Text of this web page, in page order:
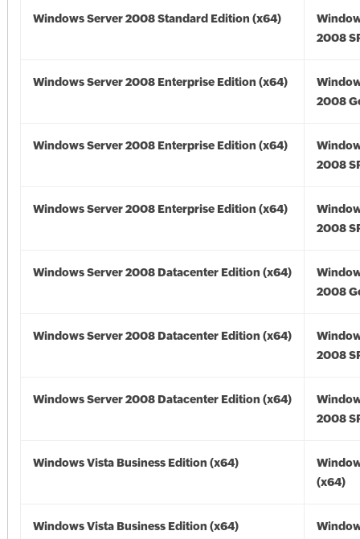
Windows Server 2008 Standard Edition (x64)
2008
Windows Server 2008 Enterprise Edition (x64)
2008
Windows Server 2008 Enterprise Edition (x64)
2008
Windows Server 2008 Enterprise Edition (x64)
2008
Windows Server 2008 Datacenter Edition (x64)
2008
Windows Server 2008 Datacenter Edition (x64)
2008
Windows Server 2008 Datacenter Edition (x64)
2008
Windows Vista Business Edition (x64)
(x64)
Windows Vista Business Edition (x64)